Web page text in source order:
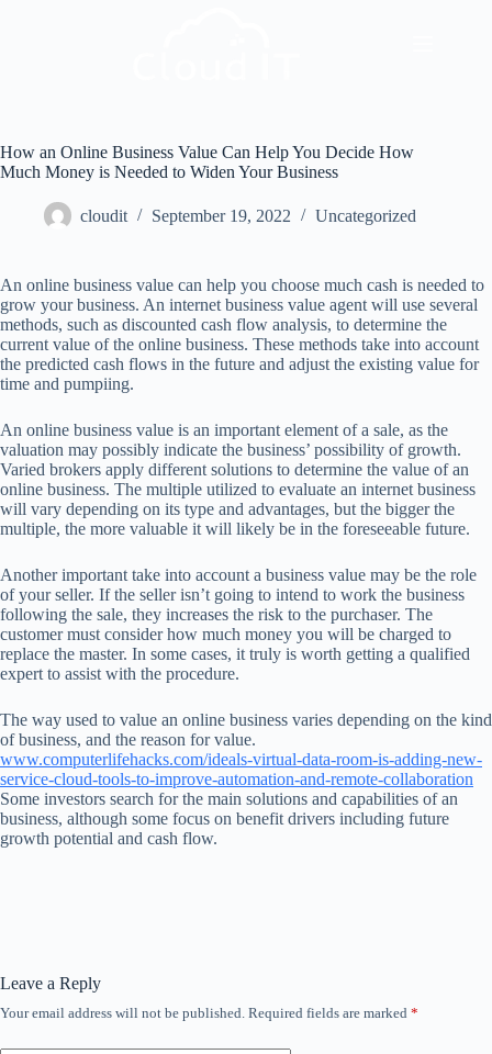
How an Online Business Value Can Help You Decide How
Much Money is Needed to Widen Your Business
cloudit September 19, 2022 Uncategorized
An online business value can help you choose much cash is needed to
grow your business. An internet business value agent will use several
methods, such as discounted cash flow analysis, to determine the
current value of the online business. These methods take into account
the predicted cash flows in the future and adjust the existing value for
time and pumpiing.
An online business value is an important element of a sale, as the
valuation may possibly indicate the business’ possibility of growth.
Varied brokers apply different solutions to determine the value of an
online business. The multiple utilized to evaluate an internet business
will vary depending on its type and advantages, but the bigger the
multiple, the more valuable it will likely be in the foreseeable future.
Another important take into account a business value may be the role
of your seller. If the seller isn’t going to intend to work the business
following the sale, they increases the risk to the purchaser. The
customer must consider how much money you will be charged to
replace the master. In some cases, it truly is worth getting a qualified
expert to assist with the procedure.
The way used to value an online business varies depending on the kind
of business, and the reason for value.
www.computerlifehacks.com/ideals-virtual-data-room-is-adding-new-
service-cloud-tools-to-improve-automation-and-remote-collaboration
Some investors search for the main solutions and capabilities of an
business, although some focus on benefit drivers including future
growth potential and cash flow.
Leave a Reply
Your email address will not be published. Required fields are marked *